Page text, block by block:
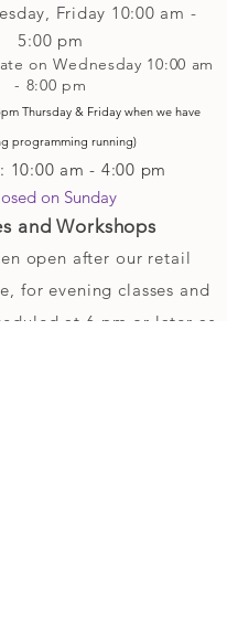
Friday 10:00 am -
5:00 pm
on Wednesday 10:00 am
- 8:00 pm
Thursday & Friday when we have
programming running)
10:00 am - 4:00 pm
on Sunday
and Workshops
open after our retail
for evening classes and
at 6 pm or later as